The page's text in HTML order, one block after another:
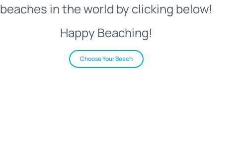
beaches in the world by clicking below!
Happy Beaching!
Choose Your Beach